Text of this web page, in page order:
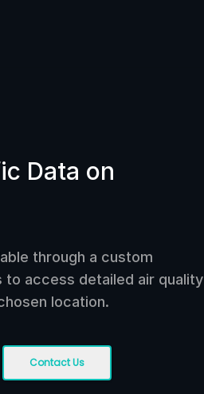
Data on
through a custom
to access detailed air quality
location.
Contact Us